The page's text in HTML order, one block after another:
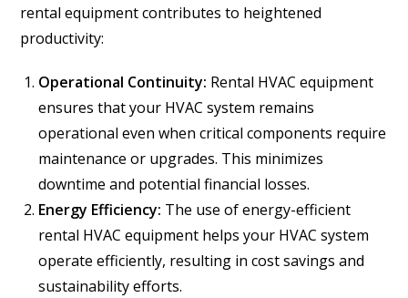
rental equipment contributes to heightened
productivity:
Operational Continuity: Rental HVAC equipment
ensures that your HVAC system remains
operational even when critical components require
maintenance or upgrades. This minimizes
downtime and potential financial losses.
Energy Efficiency: The use of energy-efficient
rental HVAC equipment helps your HVAC system
operate efficiently, resulting in cost savings and
sustainability efforts.